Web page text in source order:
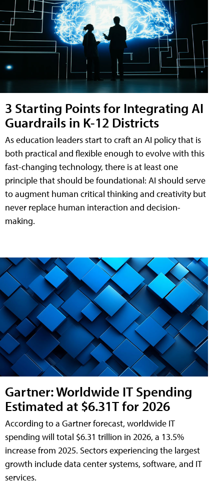
3 Starting Points for Integrating AI
Guardrails in K-12 Districts
As education leaders start to craft an AI policy that is
both practical and flexible enough to evolve with this
fast-changing technology, there is at least one
principle that should be foundational: AI should serve
to augment human critical thinking and creativity but
never replace human interaction and decision-
making.
Gartner: Worldwide IT Spending
Estimated at $6.31T for 2026
According to a Gartner forecast, worldwide IT
spending will total $6.31 trillion in 2026, a 13.5%
increase from 2025. Sectors experiencing the largest
growth include data center systems, software, and IT
services.